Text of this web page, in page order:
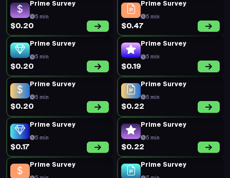
Prime Survey
5 min
$0.20
Prime Survey
5 min
$0.47
Prime Survey
5 min
$0.20
Prime Survey
5 min
$0.19
Prime Survey
5 min
$0.20
Prime Survey
5 min
$0.22
Prime Survey
5 min
$0.17
Prime Survey
5 min
$0.22
Prime Survey Prime Survey